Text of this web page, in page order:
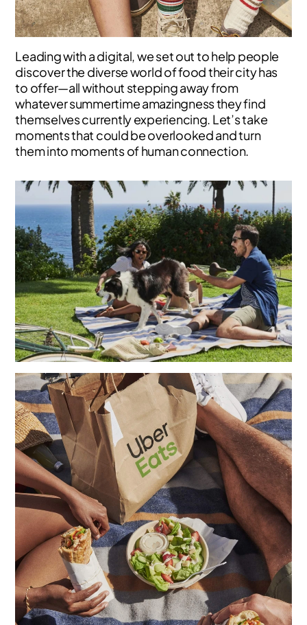
Leading with a digital, we set out to help people
discover the diverse world of food their city has
to offer—all without stepping away from
whatever summertime amazingness they find
themselves currently experiencing. Let’s take
moments that could be overlooked and turn
them into moments of human connection.